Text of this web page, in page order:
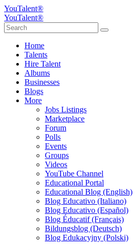
YouTalent®
YouTalent®
Home
Talents
Hire Talent
Albums
Businesses
Blogs
More
Jobs Listings
Marketplace
Forum
Polls
Events
Groups
Videos
YouTube Channel
Educational Portal
Educational Blog (English)
Blog Educativo (Italiano)
Blog Educativo (Español)
Blog Éducatif (Français)
Bildungsblog (Deutsch)
Blog Edukacyjny (Polski)